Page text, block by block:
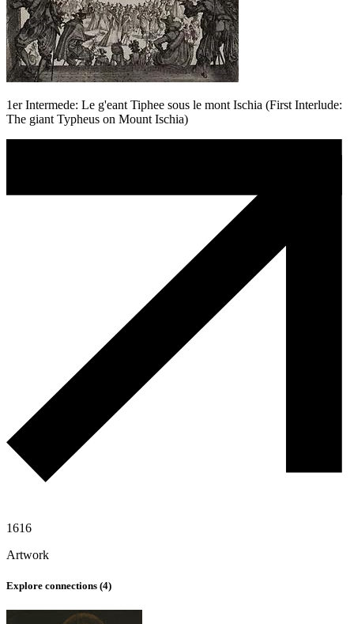
1er Intermede: Le g'eant Tiphee sous le mont Ischia (First Interlude:
The giant Typheus on Mount Ischia)
1616
Artwork
Explore connections (4)